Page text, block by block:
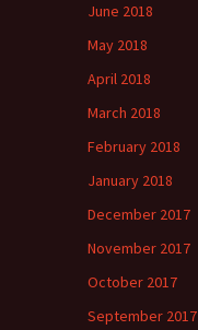
June 2018
May 2018
April 2018
March 2018
February 2018
January 2018
December 2017
November 2017
October 2017
September 2017